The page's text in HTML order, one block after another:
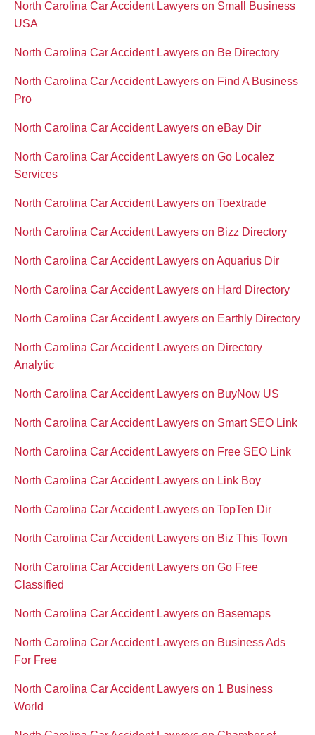
North Carolina Car Accident Lawyers on Small Business
USA
North Carolina Car Accident Lawyers on Be Directory
North Carolina Car Accident Lawyers on Find A Business
Pro
North Carolina Car Accident Lawyers on eBay Dir
North Carolina Car Accident Lawyers on Go Localez
Services
North Carolina Car Accident Lawyers on Toextrade
North Carolina Car Accident Lawyers on Bizz Directory
North Carolina Car Accident Lawyers on Aquarius Dir
North Carolina Car Accident Lawyers on Hard Directory
North Carolina Car Accident Lawyers on Earthly Directory
North Carolina Car Accident Lawyers on Directory
Analytic
North Carolina Car Accident Lawyers on BuyNow US
North Carolina Car Accident Lawyers on Smart SEO Link
North Carolina Car Accident Lawyers on Free SEO Link
North Carolina Car Accident Lawyers on Link Boy
North Carolina Car Accident Lawyers on TopTen Dir
North Carolina Car Accident Lawyers on Biz This Town
North Carolina Car Accident Lawyers on Go Free
Classified
North Carolina Car Accident Lawyers on Basemaps
North Carolina Car Accident Lawyers on Business Ads
For Free
North Carolina Car Accident Lawyers on 1 Business
World